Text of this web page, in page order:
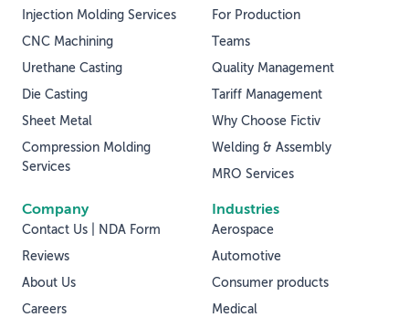
Injection Molding Services
CNC Machining
Urethane Casting
Die Casting
Sheet Metal
Compression Molding
Services
For Production
Teams
Quality Management
Tariff Management
Why Choose Fictiv
Welding & Assembly
MRO Services
Industries
Aerospace
Automotive
Consumer products
Medical
Company
Contact Us | NDA Form
Reviews
About Us
Careers